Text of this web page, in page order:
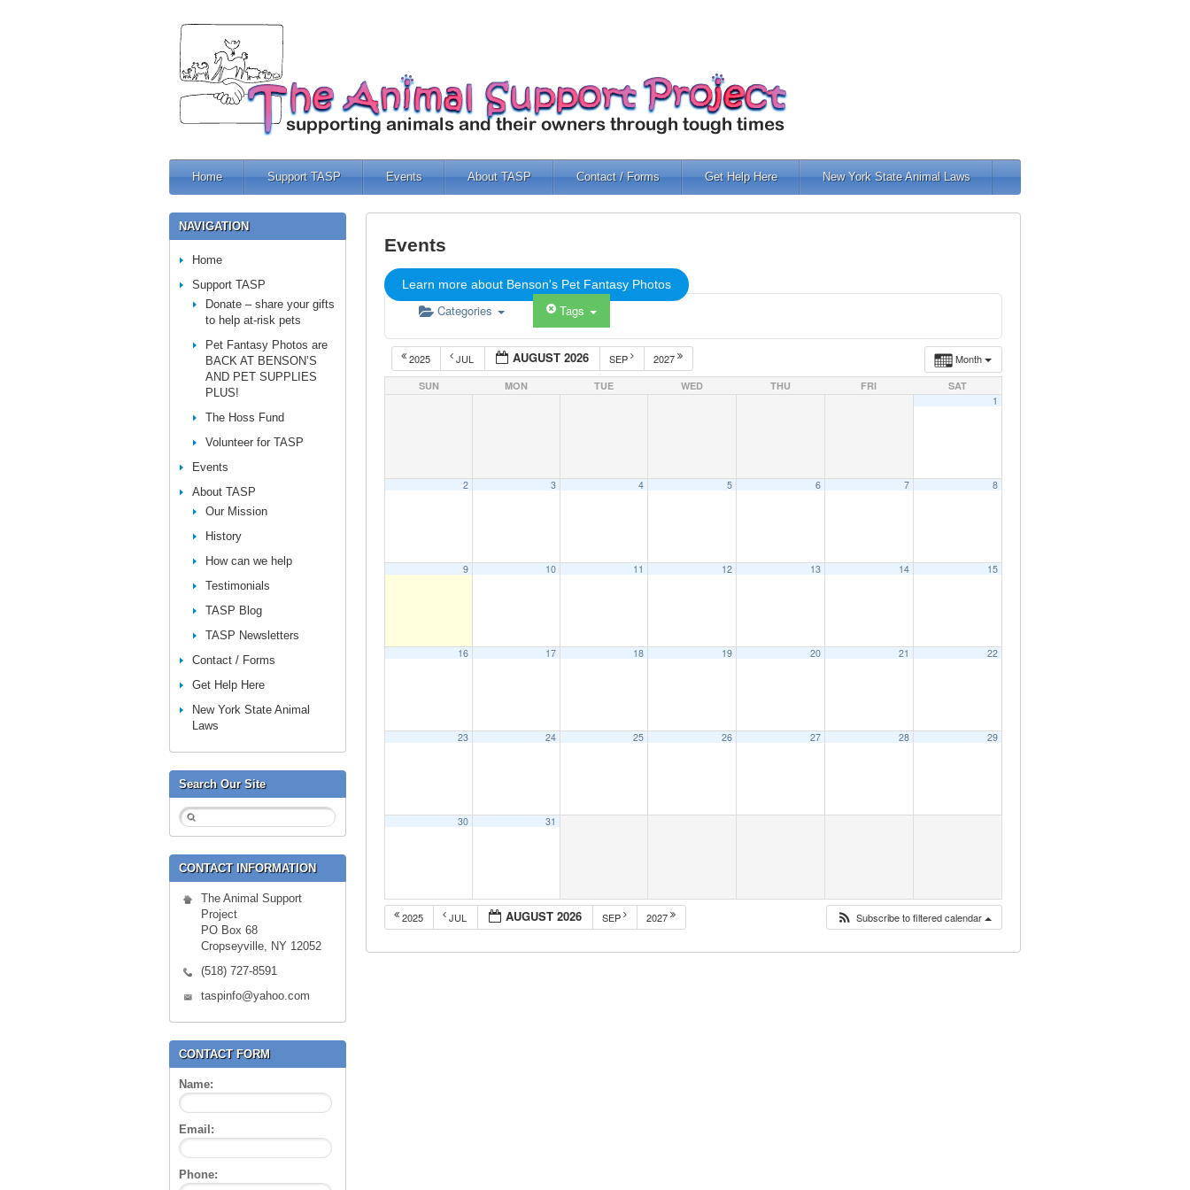
Home Support TASP Events About TASP Contact / Forms Get Help Here New York State Animal Laws
Events
Learn more about Benson's Pet Fantasy Photos
Categories Tags
Month
2025 JUL AUGUST 2026 SEP 2027
SUN MON TUE WED THU FRI
SAT
1
2 3 4 5 6 7 8
9 10 11 12 13 14 15
16 17 18 19 20 21 22
23 24 25 26 27 28 29
30 31
2025 JUL AUGUST 2026 SEP 2027 Subscribe to filtered calendar
NAVIGATION
Home
Support TASP
Donate – share your gifts
to help at-risk pets
Pet Fantasy Photos are
BACK AT BENSON’S
AND PET SUPPLIES
PLUS!
The Hoss Fund
Volunteer for TASP
Events
About TASP
Our Mission
History
How can we help
Testimonials
TASP Blog
TASP Newsletters
Contact / Forms
Get Help Here
New York State Animal
Laws
Search Our Site
CONTACT INFORMATION
The Animal Support
Project
PO Box 68
Cropseyville, NY 12052
(518) 727-8591
taspinfo@yahoo.com
CONTACT FORM
Name:
Email:
Phone: